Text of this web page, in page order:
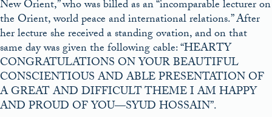
New Orient,” who was billed as an “incomparable lecturer on
the Orient, world peace and international relations.” After
her lecture she received a standing ovation, and on that
same day was given the following cable: “HEARTY
CONGRATULATIONS ON YOUR BEAUTIFUL
CONSCIENTIOUS AND ABLE PRESENTATION OF
A GREAT AND DIFFICULT THEME I AM HAPPY
AND PROUD OF YOU—SYUD HOSSAIN”.